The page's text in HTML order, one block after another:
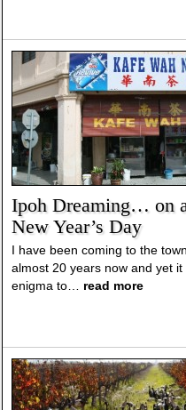
Ipoh Dreaming… on
New Year’s Day
I have been coming to the
almost 20 years now and yet it
enigma to… read more